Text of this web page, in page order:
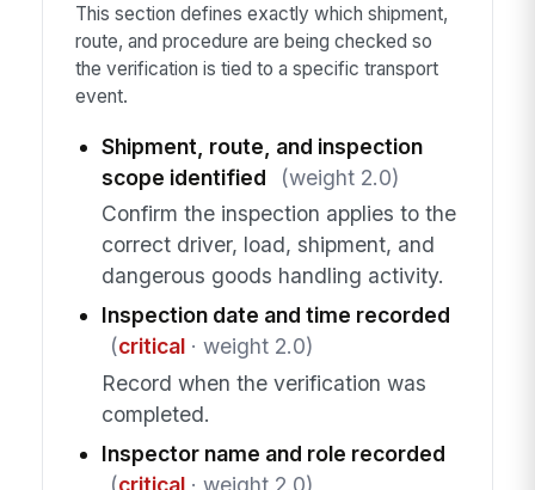
This section defines exactly which shipment,
route, and procedure are being checked so
the verification is tied to a specific transport
event.
Shipment, route, and inspection
scope identified
(weight 2.0)
Confirm the inspection applies to the
correct driver, load, shipment, and
dangerous goods handling activity.
Inspection date and time recorded
(critical· weight 2.0)
Record when the verification was
completed.
Inspector name and role recorded
(critical· weight 2.0)